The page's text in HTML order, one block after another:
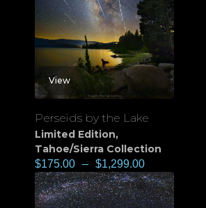
View
Perseids by the Lake
Limited Edition,
Tahoe/Sierra Collection
$175.00 – $1,299.00